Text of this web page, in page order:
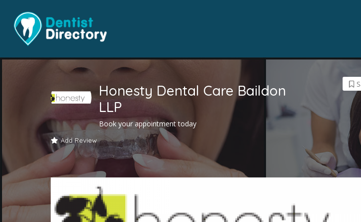
Honesty Dental Care Baildon
LLP
Book your appointment today
Add Review